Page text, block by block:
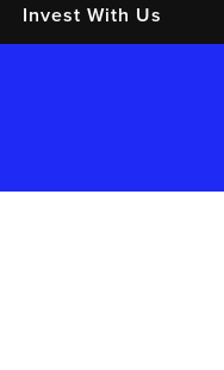
Invest With Us